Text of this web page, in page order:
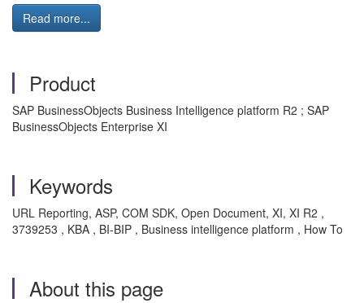
Read more...
Product
SAP BusinessObjects Business Intelligence platform R2 ; SAP
BusinessObjects Enterprise XI
Keywords
URL Reporting, ASP, COM SDK, Open Document, XI, XI R2 ,
3739253 , KBA , BI-BIP , Business intelligence platform , How To
About this page